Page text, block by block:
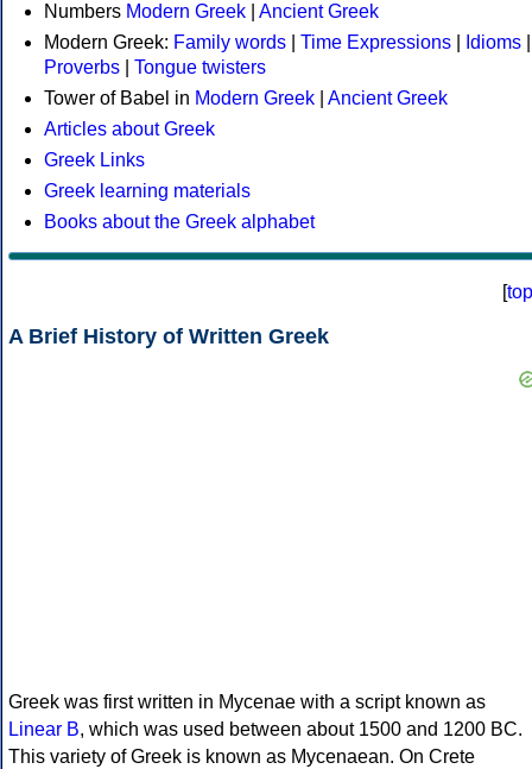
Numbers Modern Greek
Ancient Greek
Modern Greek: Family words Time Expressions Idioms
Proverbs
Tongue twisters
Tower of Babel in Modern Greek
Ancient Greek
Articles about Greek
Greek Links
Greek learning materials
Books about the Greek alphabet
[top
A Brief History of Written Greek
Greek was first written in Mycenae with a script known as
Linear B, which was used between about 1500 and 1200 BC.
This variety of Greek is known as Mycenaean. On Crete